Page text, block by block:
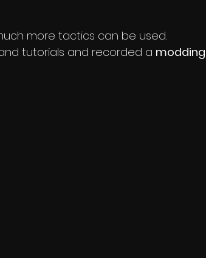
more tactics can be used.
tutorials and recorded a